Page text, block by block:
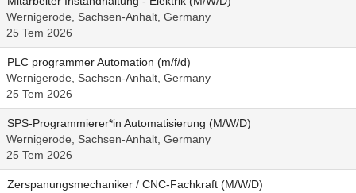
Wernigerode, Sachsen-Anhalt, Germany
25 Tem 2026
PLC programmer Automation (m/f/d)
Wernigerode, Sachsen-Anhalt, Germany
25 Tem 2026
SPS-Programmierer*in Automatisierung (M/W/D)
Wernigerode, Sachsen-Anhalt, Germany
25 Tem 2026
Zerspanungsmechaniker / CNC-Fachkraft (M/W/D)